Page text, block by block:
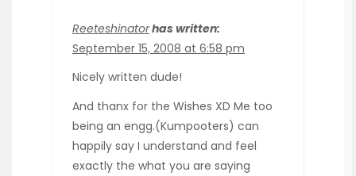
Reeteshinatorhas written:
September 15, 2008 at 6:58 pm
Nicely written dude!
And thanx for the Wishes XD Me too
being an engg.(Kumpooters) can
happily say I understand and feel
exactly the what you are saying